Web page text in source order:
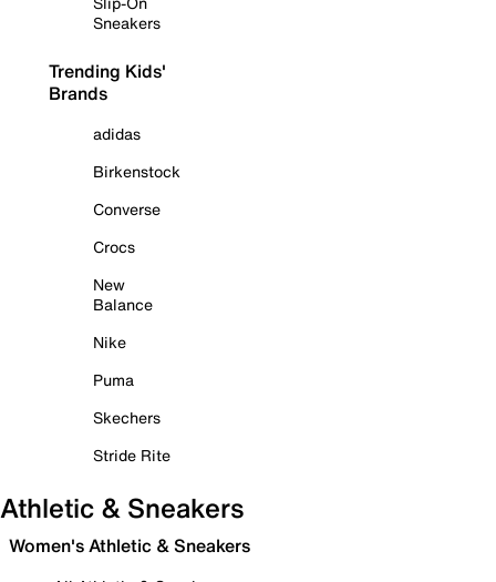
Sneakers
Trending Kids'
Brands
adidas
Birkenstock
Converse
Crocs
New
Balance
Nike
Puma
Skechers
Stride Rite
Athletic & Sneakers
Women's Athletic & Sneakers